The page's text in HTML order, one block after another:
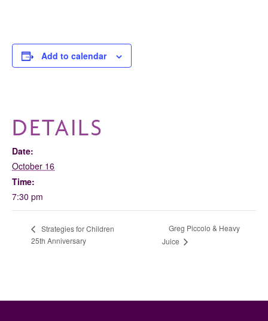
Add to calendar
DETAILS
Date:
October 16
Time:
7:30 pm
Strategies for Children
25th Anniversary
Greg Piccolo & Heavy
Juice